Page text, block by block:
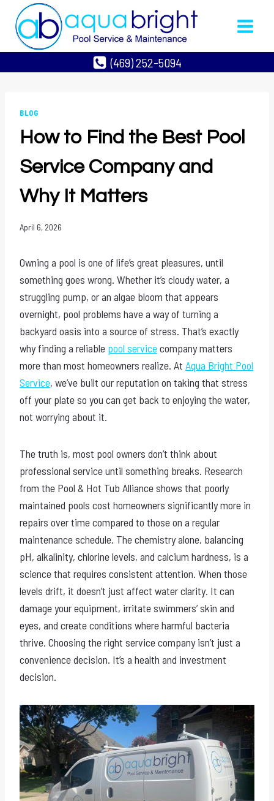
content
(469) 252-5094
BLOG
How to Find the Best Pool
Service Company and
Why It Matters
April 6, 2026
Owning a pool is one of life’s great pleasures, until
something goes wrong. Whether it’s cloudy water, a
struggling pump, or an algae bloom that appears
overnight, pool problems have a way of turning a
backyard oasis into a source of stress. That’s exactly
why finding a reliable pool servicecompany matters
more than most homeowners realize. At Aqua Bright Pool
Service, we’ve built our reputation on taking that stress
off your plate so you can get back to enjoying the water,
not worrying about it.
The truth is, most pool owners don’t think about
professional service until something breaks. Research
from the Pool & Hot Tub Alliance shows that poorly
maintained pools cost homeowners significantly more in
repairs over time compared to those on a regular
maintenance schedule. The chemistry alone, balancing
pH, alkalinity, chlorine levels, and calcium hardness, is a
science that requires consistent attention. When those
levels drift, it doesn’t just affect water clarity. It can
damage your equipment, irritate swimmers’ skin and
eyes, and create conditions where harmful bacteria
thrive. Choosing the right service company isn’t just a
convenience decision. It’s a health and investment
decision.